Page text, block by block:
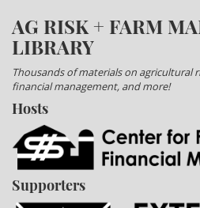
AG RISK + FARM
LIBRARY
Thousands of materials on agricultural
financial management, and more!
Hosts
Supporters